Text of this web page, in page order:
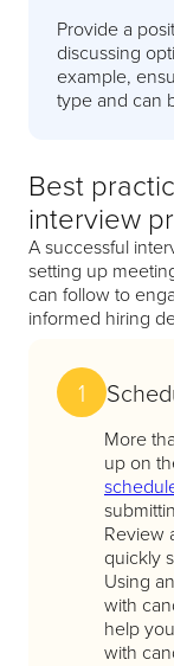
Provide a
discussing
example,
type and can
Best
interview
A successful
setting up
can follow to
informed hiring
1
More
up on
Review
quickly
Using an
with
help
with